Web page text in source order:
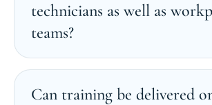
technicians as well as
teams?
Can training be delivered